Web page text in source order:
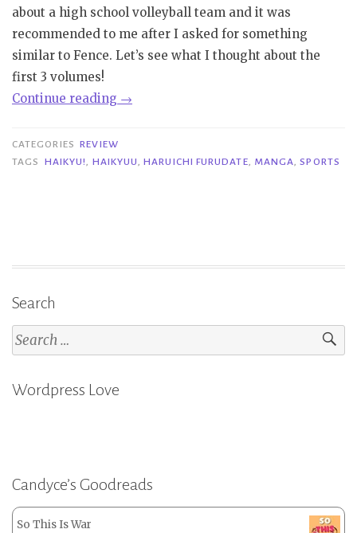
about a high school volleyball team and it was
recommended to me after I asked for something
similar to Fence. Let’s see what I thought about the
first 3 volumes!
Continue reading “Mini
Haikyu!
Furudate”
→
CATEGORIES REVIEW
TAGS
HAIKYU!, HAIKYUU,HARUICHI FURUDATE, MANGA,SPORTS
Search
Search
for:
Wordpress Love
Candyce’s Goodreads
So This Is War